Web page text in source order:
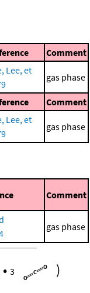
Comment
Lee, et
gas phase
Comment
Lee, et
gas phase
Comment
gas phase
• 3 )